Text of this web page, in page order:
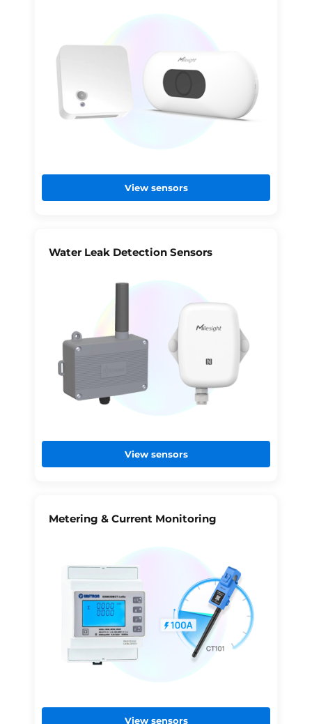
View sensors
Water Leak Detection Sensors
View sensors
Metering & Current Monitoring
View sensors